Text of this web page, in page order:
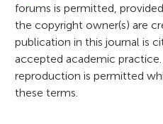
forums is permitted,
the copyright owner(s) are
publication in this journal is
accepted academic
reproduction is permitted
these terms.